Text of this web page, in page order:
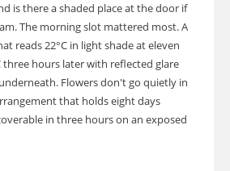
is there a shaded place at the door if
The morning slot mattered most. A
reads 22°C in light shade at eleven
three hours later with reflected glare
Flowers don't go quietly in
that holds eight days
in three hours on an exposed